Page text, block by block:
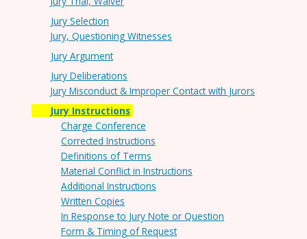
Jury Selection
Jury, Questioning Witnesses
Jury Argument
Jury Deliberations
Jury Misconduct & Improper Contact with Jurors
Jury Instructions
Charge Conference
Corrected Instructions
Definitions of Terms
Material Conflict in Instructions
Additional Instructions
Written Copies
In Response to Jury Note or Question
Form & Timing of Request